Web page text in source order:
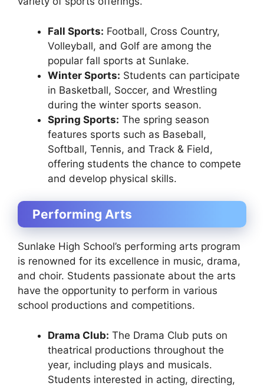
Fall Sports: Football, Cross Country,
Volleyball, and Golf are among the
popular fall sports at Sunlake.
Winter Sports: Students can participate
in Basketball, Soccer, and Wrestling
during the winter sports season.
Spring Sports: The spring season
features sports such as Baseball,
Softball, Tennis, and Track & Field,
offering students the chance to compete
and develop physical skills.
Performing Arts
Sunlake High School’s performing arts program
is renowned for its excellence in music, drama,
and choir. Students passionate about the arts
have the opportunity to perform in various
school productions and competitions.
Drama Club: The Drama Club puts on
theatrical productions throughout the
year, including plays and musicals.
Students interested in acting, directing,